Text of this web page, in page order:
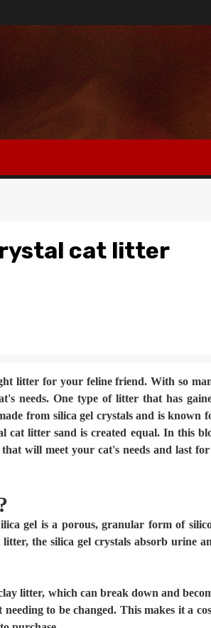
cat litter
litter for your feline friend. With so
needs. One type of litter that has
from silica gel crystals and is known
cat litter sand is created equal. In this
will meet your cat's needs and last for
gel is a porous, granular form of
the silica gel crystals absorb urine
litter, which can break down and
to be changed. This makes it a